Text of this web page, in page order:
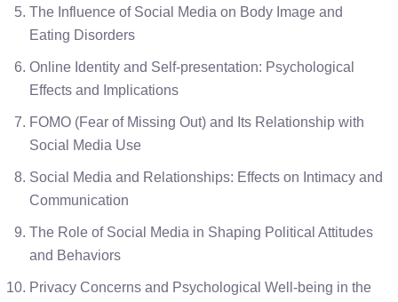
The Influence of Social Media on Body Image and
Eating Disorders
Online Identity and Self-presentation: Psychological
Effects and Implications
FOMO (Fear of Missing Out) and Its Relationship with
Social Media Use
Social Media and Relationships: Effects on Intimacy and
Communication
The Role of Social Media in Shaping Political Attitudes
and Behaviors
Privacy Concerns and Psychological Well-being in the